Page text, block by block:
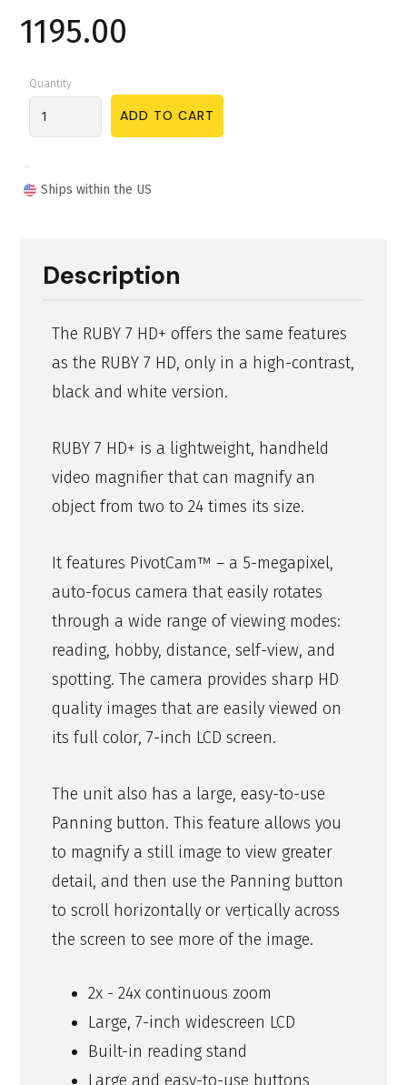
1195.00
Quantity
Ships within the US
Description
The RUBY 7 HD+ offers the same features
as the RUBY 7 HD, only in a high-contrast,
black and white version.
RUBY 7 HD+ is a lightweight, handheld
video magnifier that can magnify an
object from two to 24 times its size.
It features PivotCam™ – a 5-megapixel,
auto-focus camera that easily rotates
through a wide range of viewing modes:
reading, hobby, distance, self-view, and
spotting. The camera provides sharp HD
quality images that are easily viewed on
its full color, 7-inch LCD screen.
The unit also has a large, easy-to-use
Panning button. This feature allows you
to magnify a still image to view greater
detail, and then use the Panning button
to scroll horizontally or vertically across
the screen to see more of the image.
2x - 24x continuous zoom
Large, 7-inch widescreen LCD
Built-in reading stand
Large and easy-to-use buttons